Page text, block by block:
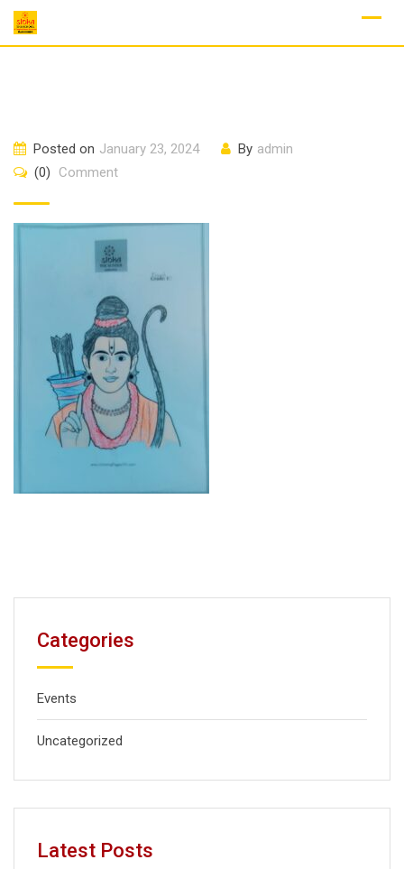
Skip
Posted on January 23, 2024 By admin
(0)
Comment
Categories
Events
Uncategorized
Latest Posts